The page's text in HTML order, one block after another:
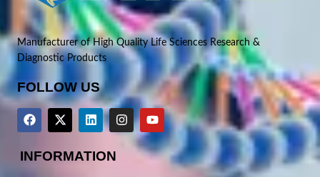
Manufacturer of High Quality Life Sciences Research &
Diagnostic Products
FOLLOW US
INFORMATION